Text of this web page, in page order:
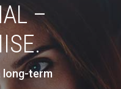
–
long-term